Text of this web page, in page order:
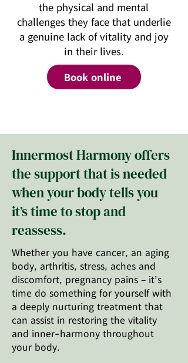
the physical and mental
challenges they face that underlie
a genuine lack of vitality and joy
in their lives.
Book online
Innermost Harmony offers
the support that is needed
when your body tells you
it’s time to stop and
reassess.
Whether you have cancer, an aging
body, arthritis, stress, aches and
discomfort, pregnancy pains – it’s
time do something for yourself with
a deeply nurturing treatment that
can assist in restoring the vitality
and inner-harmony throughout
your body.